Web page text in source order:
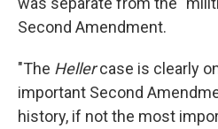
Second Amendment.
"The Hellercase is clearly
important Second
history, if not the most